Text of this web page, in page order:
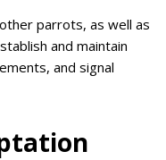
parrots, as well as
and maintain
and signal